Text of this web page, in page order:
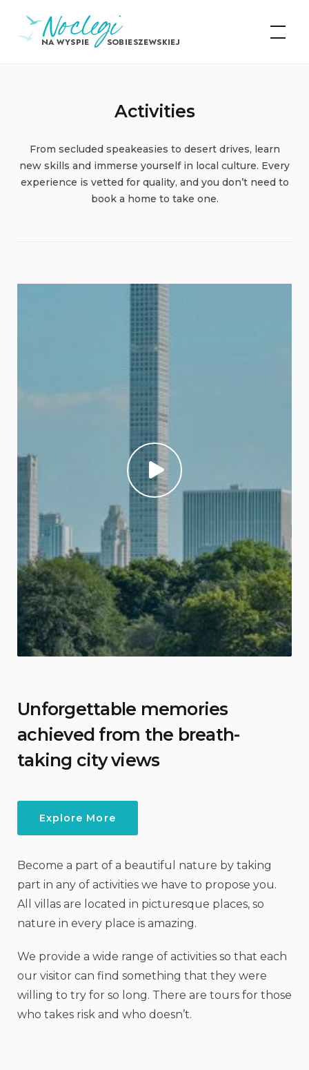
content
Noclegi na Wyspie
Sobieszewskiej
Activities
From secluded speakeasies to desert drives, learn
new skills and immerse yourself in local culture. Every
experience is vetted for quality, and you don’t need to
book a home to take one.
Unforgettable memories
achieved from the breath-
taking city views
Explore More
Become a part of a beautiful nature by taking
part in any of activities we have to propose you.
All villas are located in picturesque places, so
nature in every place is amazing.
We provide a wide range of activities so that each
our visitor can find something that they were
willing to try for so long. There are tours for those
who takes risk and who doesn’t.